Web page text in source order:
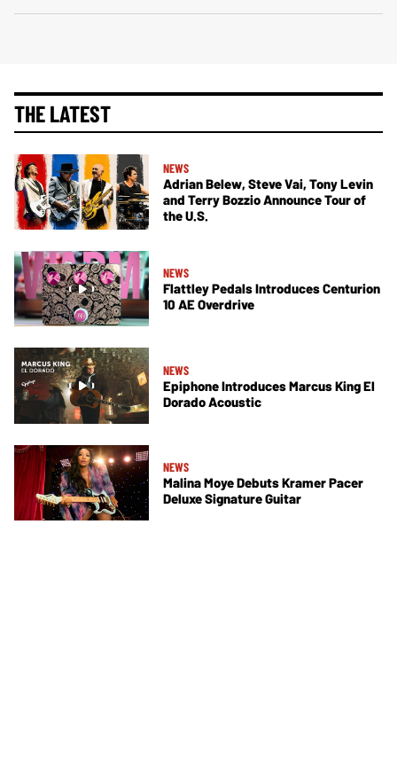
THE LATEST
NEWS
Adrian Belew, Steve Vai, Tony Levin
and Terry Bozzio Announce Tour of
the U.S.
NEWS
Flattley Pedals Introduces Centurion
10 AE Overdrive
NEWS
Epiphone Introduces Marcus King El
Dorado Acoustic
NEWS
Malina Moye Debuts Kramer Pacer
Deluxe Signature Guitar